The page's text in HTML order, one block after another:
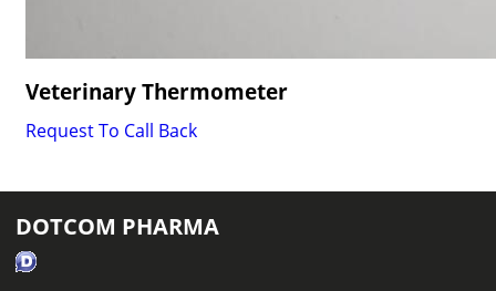
Veterinary Thermometer
Request To Call Back
DOTCOM PHARMA